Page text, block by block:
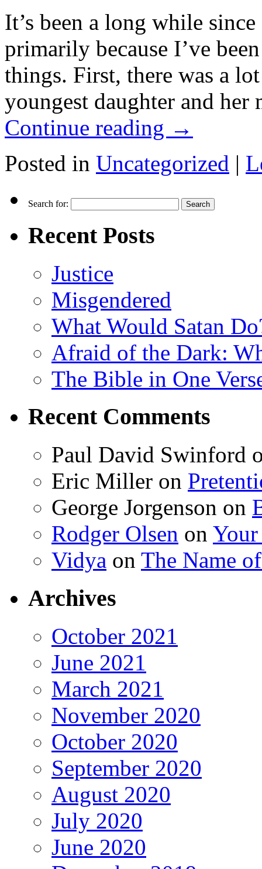
It’s been a long while
primarily because I’ve
things. First, there was a
youngest daughter and
Continue reading →
Posted in Uncategorized |
Search for:
Recent Posts
Justice
Misgendered
What Would Satan
Afraid of the Dark:
The Bible in One
Recent Comments
Paul David Swinford
Eric Miller on
George Jorgenson on
Rodger Olsen on
Vidya on The Name
Archives
October 2021
June 2021
March 2021
November 2020
October 2020
September 2020
August 2020
July 2020
June 2020